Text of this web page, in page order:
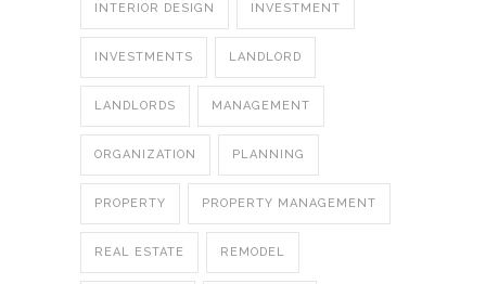
INTERIOR DESIGN INVESTMENT
INVESTMENTS LANDLORD
LANDLORDS MANAGEMENT
ORGANIZATION PLANNING
PROPERTY PROPERTY MANAGEMENT
REAL ESTATE REMODEL